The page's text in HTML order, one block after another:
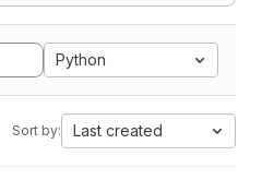
Python
Sort by: Last created